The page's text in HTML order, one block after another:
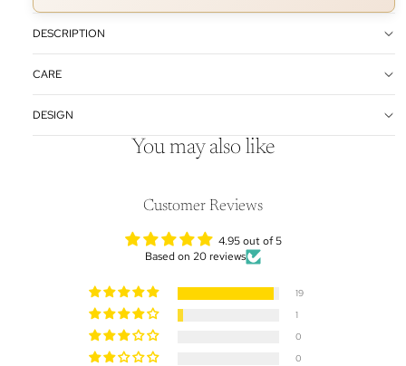
DESCRIPTION
CARE
DESIGN
You may also like
Customer Reviews
4.95 out of 5
Based on 20 reviews
19
1
0
0